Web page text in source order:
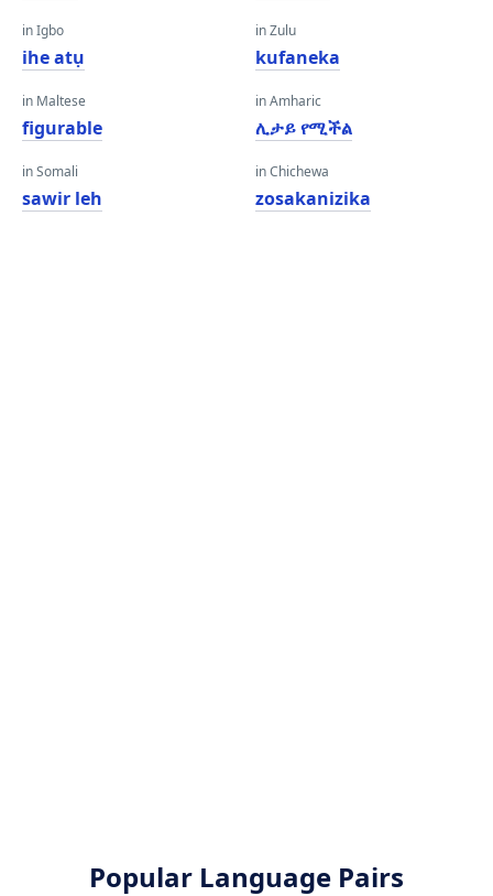
in Igbo
ihe atụ
in Maltese
figurable
in Somali
sawir leh
in Zulu
kufaneka
in Amharic
ሊታይ የሚችል
in Chichewa
zosakanizika
Popular Language Pairs